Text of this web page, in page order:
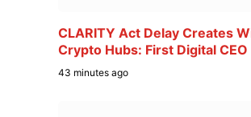
CLARITY Act Delay Creates
Crypto Hubs: First Digital CEO
43 minutes ago